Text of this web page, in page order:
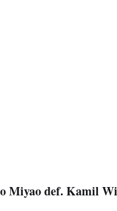
Miyao def. Kamil